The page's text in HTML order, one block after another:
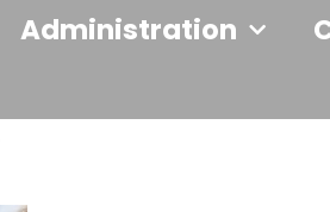
Administration